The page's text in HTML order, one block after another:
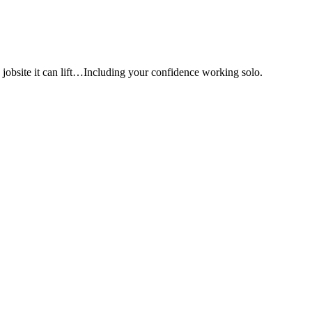
it can lift…Including your confidence working solo.